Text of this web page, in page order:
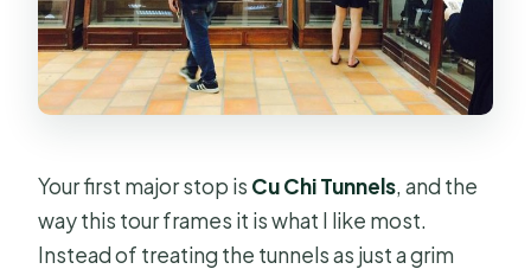
Your first major stop is Cu Chi Tunnels, and the
way this tour frames it is what I like most.
Instead of treating the tunnels as just a grim